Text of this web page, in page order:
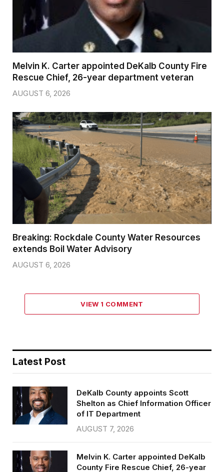
Melvin K. Carter appointed DeKalb County Fire
Rescue Chief, 26-year department veteran
AUGUST 6, 2026
Breaking: Rockdale County Water Resources
extends Boil Water Advisory
AUGUST 6, 2026
VIEW 1 COMMENT
Latest Post
DeKalb County appoints Scott
Shelton as Chief Information Officer
of IT Department
AUGUST 7, 2026
Melvin K. Carter appointed DeKalb
County Fire Rescue Chief, 26-year